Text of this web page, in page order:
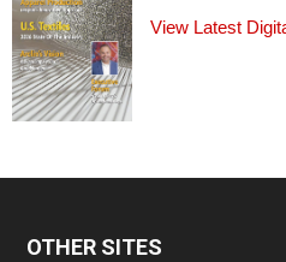
View Latest
OTHER SITES